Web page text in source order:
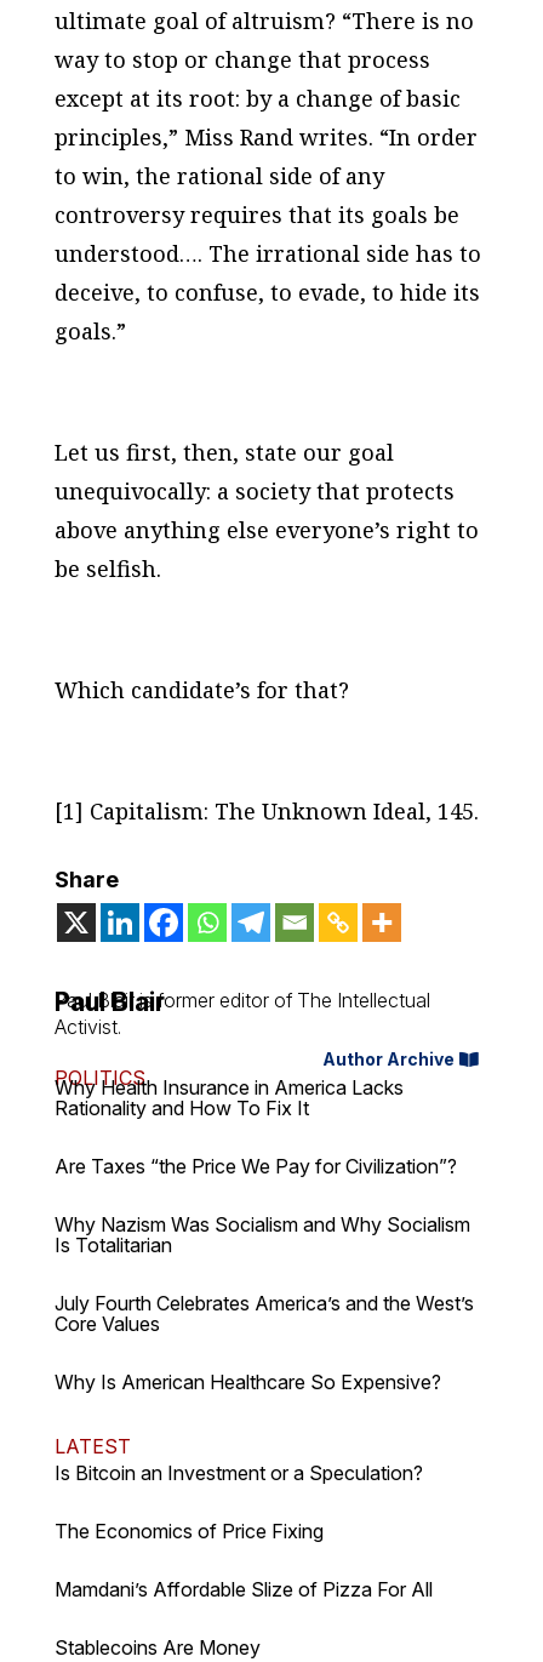
ultimate goal of altruism? “There is no
way to stop or change that process
except at its root: by a change of basic
principles,” Miss Rand writes. “In order
to win, the rational side of any
controversy requires that its goals be
understood…. The irrational side has to
deceive, to confuse, to evade, to hide its
goals.”
Let us first, then, state our goal
unequivocally: a society that protects
above anything else everyone’s right to
be selfish.
Which candidate’s for that?
[1] Capitalism: The Unknown Ideal, 145.
Share
Paul Blair
Paul Blair is former editor of The Intellectual
Activist.
Author Archive
POLITICS
Why Health Insurance in America Lacks
Rationality and How To Fix It
Are Taxes “the Price We Pay for Civilization”?
Why Nazism Was Socialism and Why Socialism
Is Totalitarian
July Fourth Celebrates America’s and the West’s
Core Values
Why Is American Healthcare So Expensive?
LATEST
Is Bitcoin an Investment or a Speculation?
The Economics of Price Fixing
Mamdani’s Affordable Slize of Pizza For All
Stablecoins Are Money